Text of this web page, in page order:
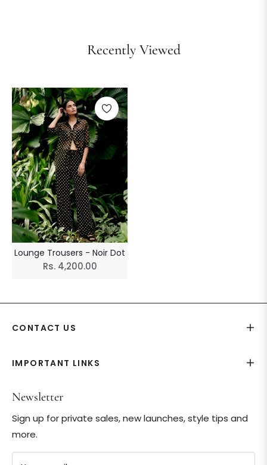
Recently Viewed
Lounge Trousers - Noir Dot
Regular
Rs. 4,200.00
CONTACT US
IMPORTANT LINKS
Newsletter
Sign up for private sales, new launches, style tips and
more.